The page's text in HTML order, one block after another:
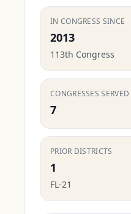
IN CONGRESS SINCE
2013
113th Congress
CONGRESSES SERVED
7
PRIOR DISTRICTS
1
FL-21